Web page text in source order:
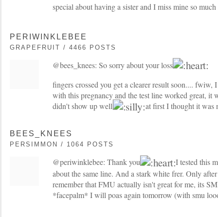
special about having a sister and I miss mine so much
PERIWINKLEBEE
GRAPEFRUIT / 4466 POSTS
@bees_knees: So sorry about your loss
fingers crossed you get a clearer result soon.... fwiw,
with this pregnancy and the test line worked great, it
didn't show up well
at first I thought it was
BEES_KNEES
PERSIMMON / 1064 POSTS
@periwinklebee: Thank you
I tested this
about the same line. And a stark white frer. Only
remember that FMU actually isn't great for me, its
*facepalm* I will poas again tomorrow (with smu